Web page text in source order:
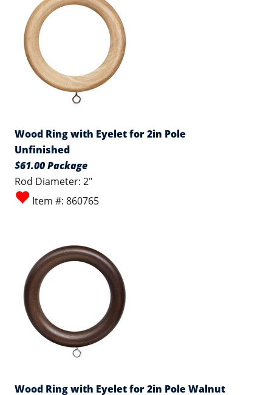
Wood Ring with Eyelet for 2in Pole
Unfinished
$61.00 Package
Rod Diameter: 2"
Item #: 860765
Wood Ring with Eyelet for 2in Pole Walnut